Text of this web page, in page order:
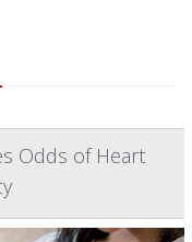
Odds of Heart